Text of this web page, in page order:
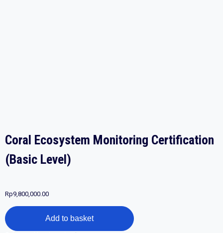
Coral Ecosystem Monitoring Certification
(Basic Level)
Rp9,800,000.00
Coral
Ecosystem
Monitoring
Add to basket